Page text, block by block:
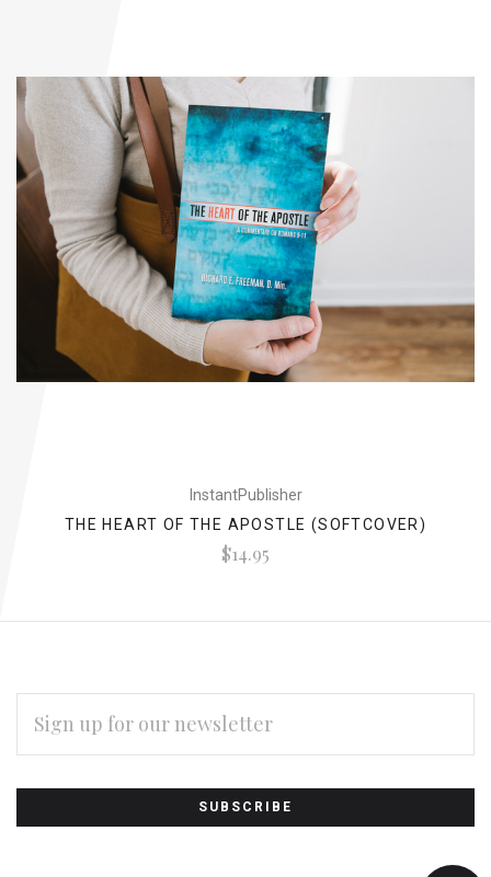
InstantPublisher
THE HEART OF THE APOSTLE (SOFTCOVER)
$14.95
Subscribe
to
ADDRESS